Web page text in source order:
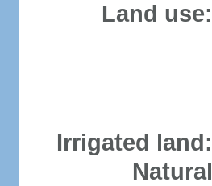
Land use:
Irrigated land:
Natural